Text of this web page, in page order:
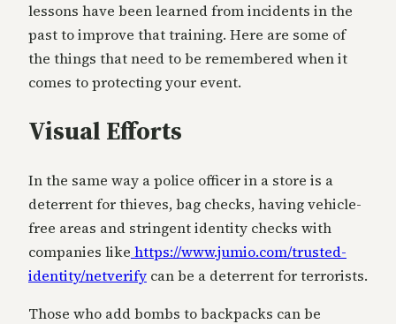
lessons have been learned from incidents in the
past to improve that training. Here are some of
the things that need to be remembered when it
comes to protecting your event.
Visual Efforts
In the same way a police officer in a store is a
deterrent for thieves, bag checks, having vehicle-
free areas and stringent identity checks with
companies like https://www.jumio.com/trusted-
identity/netverify can be a deterrent for terrorists.
Those who add bombs to backpacks can be